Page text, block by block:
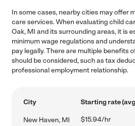
In some cases, nearby cities may offer
care services. When evaluating child
Oak, MI and its surrounding areas, it is
minimum wage regulations and
pay legally. There are multiple benefits
should be considered, such as tax
professional employment relationship.
City Starting rate
New Haven, MI $15.94/hr